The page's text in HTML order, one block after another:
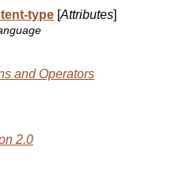
type [Attributes]
and Operators
2.0